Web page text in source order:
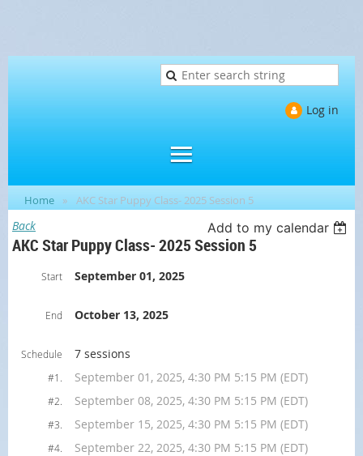
Log in
Home AKC Star Puppy Class- 2025 Session 5
Back Add to my calendar
AKC Star Puppy Class- 2025 Session 5
Start September 01, 2025
End October 13, 2025
Schedule 7 sessions
#1. September 01, 2025, 4:30 PM 5:15 PM (EDT)
#2. September 08, 2025, 4:30 PM 5:15 PM (EDT)
#3. September 15, 2025, 4:30 PM 5:15 PM (EDT)
#4. September 22, 2025, 4:30 PM 5:15 PM (EDT)